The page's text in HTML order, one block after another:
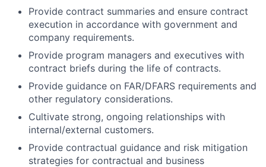
Provide contract summaries and ensure contract
execution in accordance with government and
company requirements.
Provide program managers and executives with
contract briefs during the life of contracts.
Provide guidance on FAR/DFARS requirements and
other regulatory considerations.
Cultivate strong, ongoing relationships with
internal/external customers.
Provide contractual guidance and risk mitigation
strategies for contractual and business